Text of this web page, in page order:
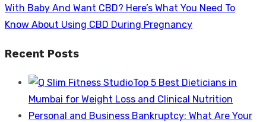
Next
post:
With Baby And Want CBD? Here’s What You Need To
Know About Using CBD During Pregnancy
Recent Posts
Top 5 Best Dieticians in
Mumbai for Weight Loss and Clinical Nutrition
Personal and Business Bankruptcy: What Are Your